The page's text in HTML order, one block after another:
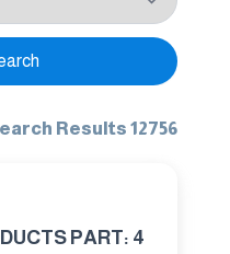
Results 12756
PART: 4